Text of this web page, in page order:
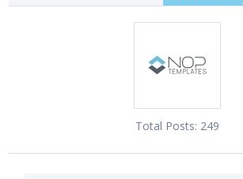
Total Posts: 249